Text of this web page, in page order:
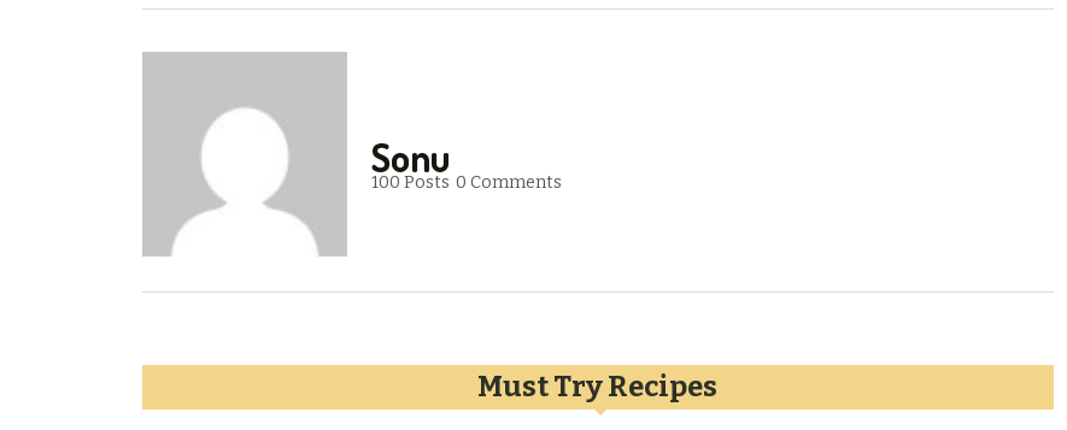
Sonu
100 Posts 0 Comments
Must Try Recipes